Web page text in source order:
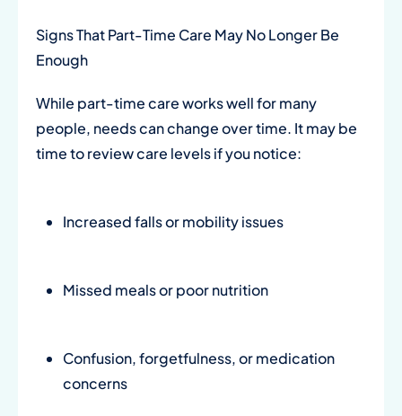
Signs That Part-Time Care May No Longer Be
Enough
While part-time care works well for many
people, needs can change over time. It may be
time to review care levels if you notice:
Increased falls or mobility issues
Missed meals or poor nutrition
Confusion, forgetfulness, or medication
concerns